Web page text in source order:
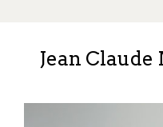
Jean Claude